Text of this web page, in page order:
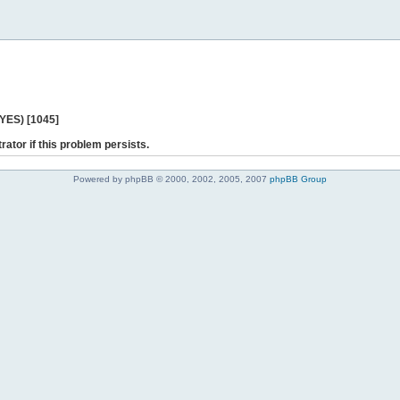
[1045]
if this problem persists.
Powered by phpBB © 2000, 2002, 2005, 2007 phpBB Group